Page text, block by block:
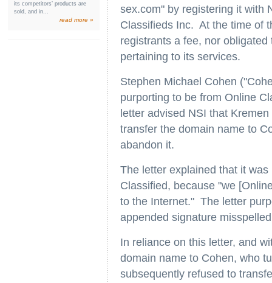
its competitors’ products are
sold, and in...
read more »
sex.com" by registering it with
Classifieds Inc. At the time of
registrants a fee, nor
pertaining to its services.
Stephen Michael Cohen
purporting to be from Online
letter advised NSI that
transfer the domain name to
abandon it.
The letter explained that it
Classified, because "we
to the Internet." The letter
appended signature
In reliance on this letter, and
domain name to Cohen, who
subsequently refused to